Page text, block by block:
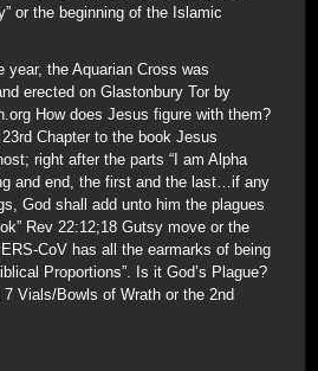
or the beginning of the Islamic
year, the Aquarian Cross was
erected on Glastonbury Tor by
How does Jesus figure with them?
Chapter to the book Jesus
right after the parts “I am Alpha
and end, the first and the last…if any
God shall add unto him the plagues
Rev 22:12;18 Gutsy move or the
CoV has all the earmarks of being
Proportions”. Is it God’s Plague?
Vials/Bowls of Wrath or the 2nd